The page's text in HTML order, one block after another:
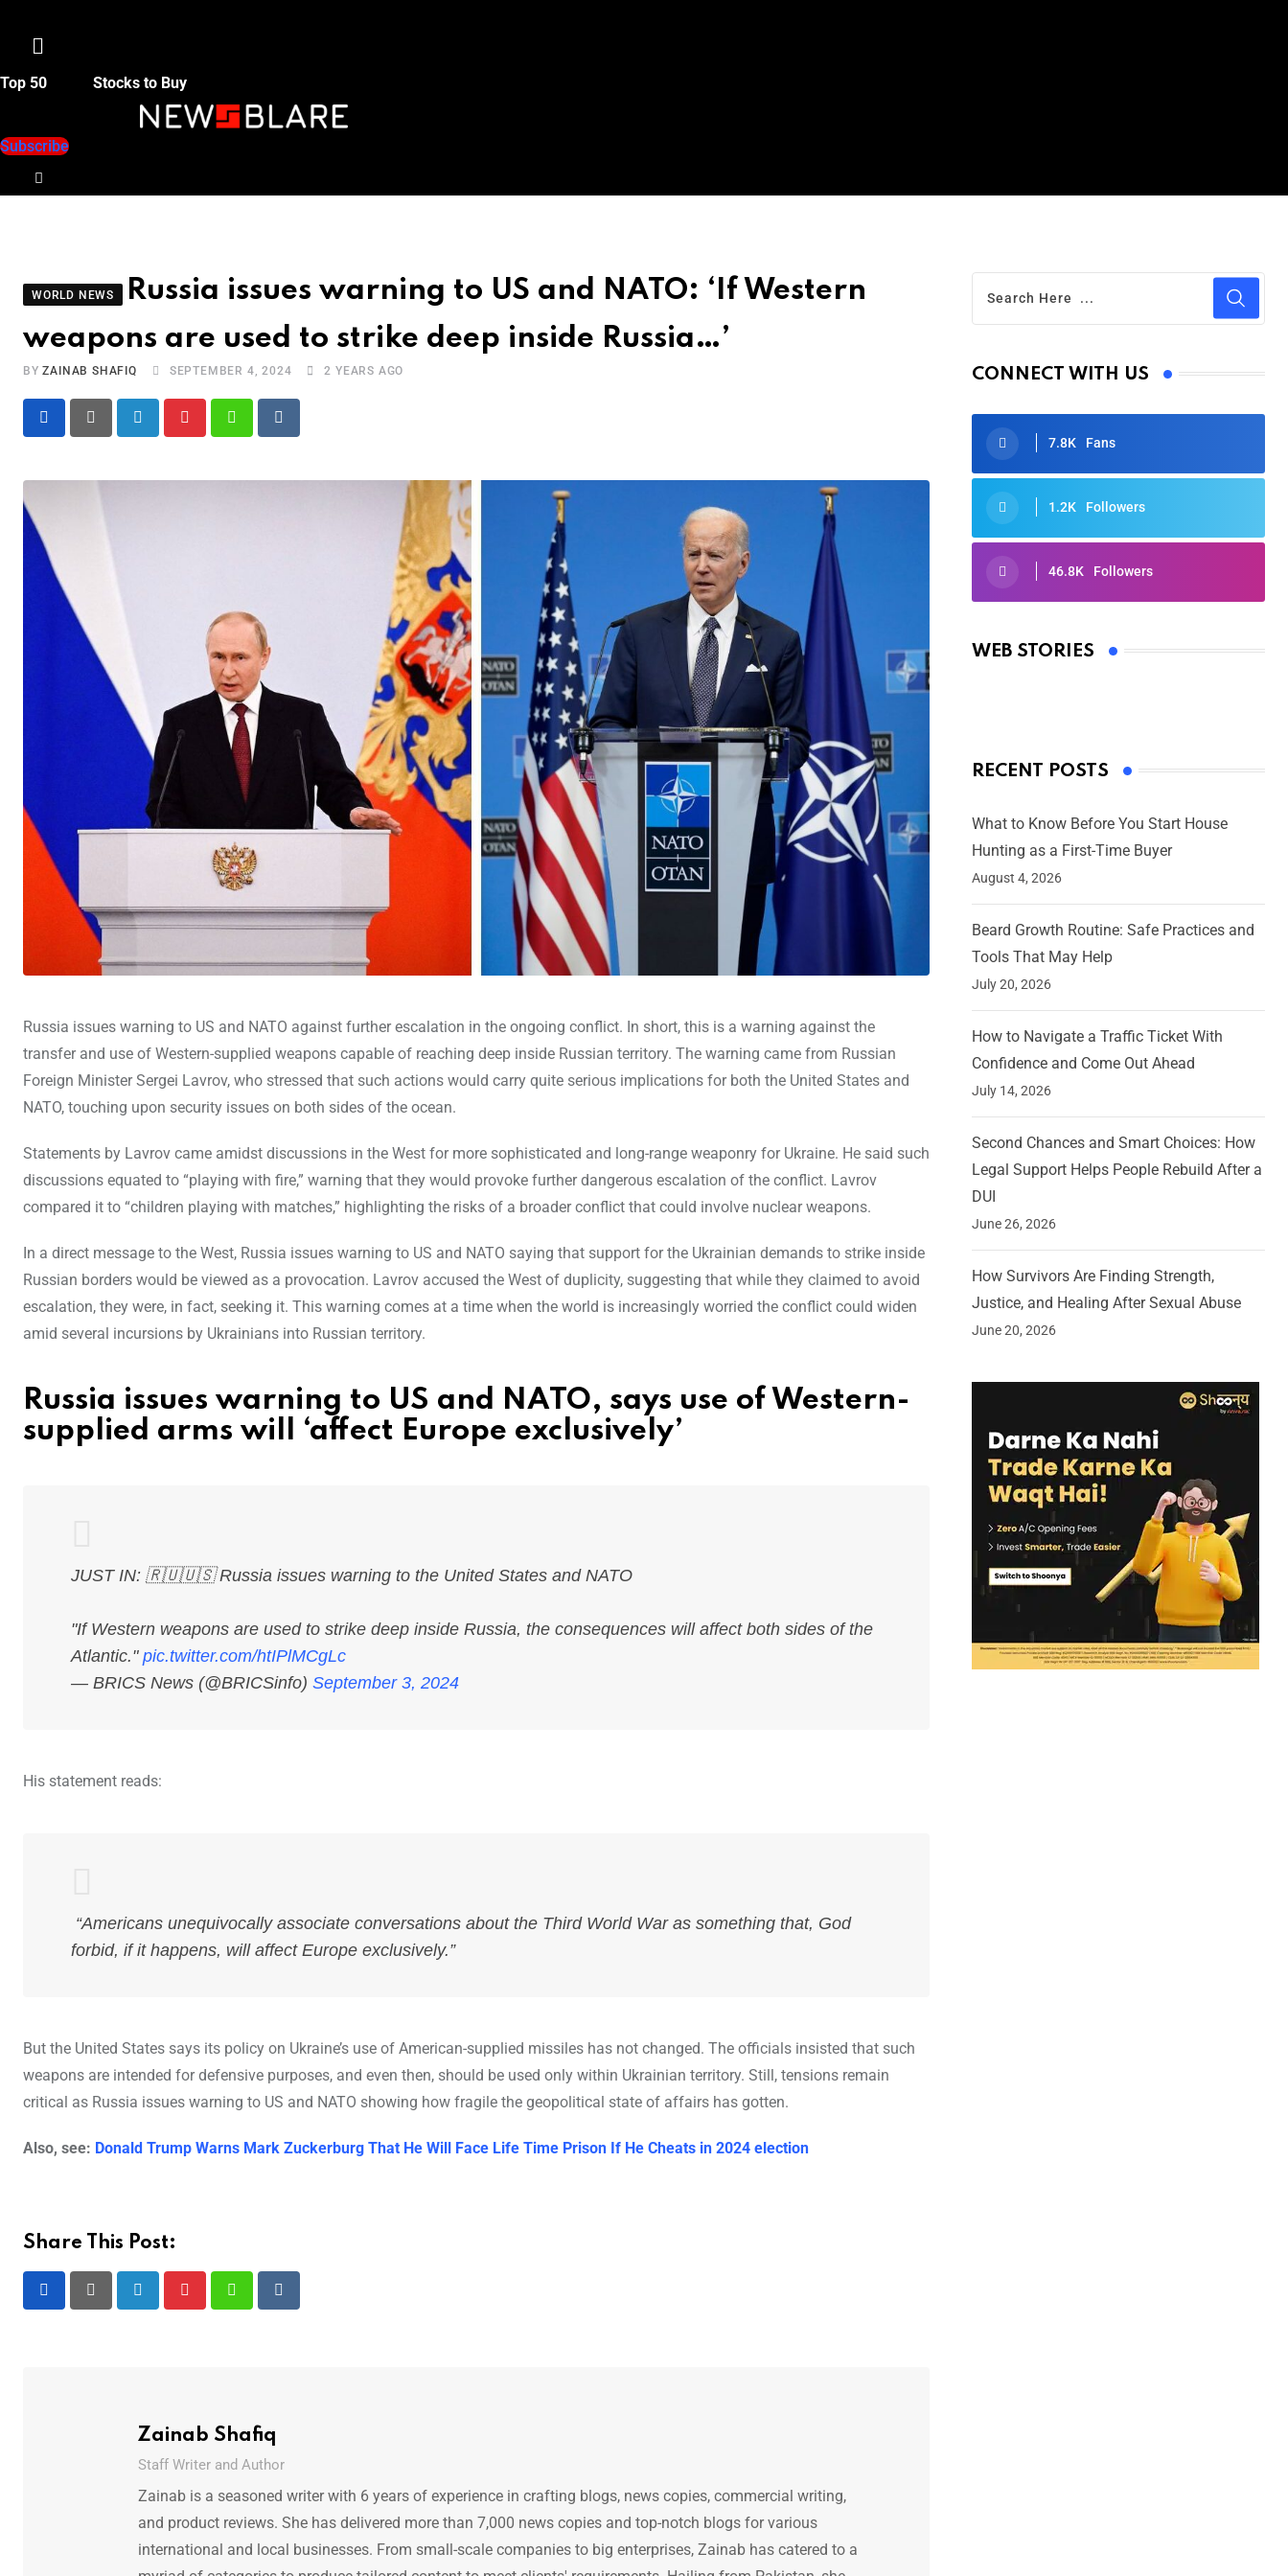
Menu
Top 50 Stocks to Buy
Subscribe
WORLD NEWS
Russia issues warning to US and NATO: ‘If Western
weapons are used to strike deep inside Russia…’
BYZAINAB SHAFIQ SEPTEMBER 4, 2024 2 YEARS AGO
LinkedInPinterestWhatsappReddit
Russia issues warning to US and NATO against further escalation in the ongoing conflict. In short, this is a warning against the
transfer and use of Western-supplied weapons capable of reaching deep inside Russian territory. The warning came from Russian
Foreign Minister Sergei Lavrov, who stressed that such actions would carry quite serious implications for both the United States and
NATO, touching upon security issues on both sides of the ocean.
Statements by Lavrov came amidst discussions in the West for more sophisticated and long-range weaponry for Ukraine. He said such
discussions equated to “playing with fire,” warning that they would provoke further dangerous escalation of the conflict. Lavrov
compared it to “children playing with matches,” highlighting the risks of a broader conflict that could involve nuclear weapons.
In a direct message to the West, Russia issues warning to US and NATO saying that support for the Ukrainian demands to strike inside
Russian borders would be viewed as a provocation. Lavrov accused the West of duplicity, suggesting that while they claimed to avoid
escalation, they were, in fact, seeking it. This warning comes at a time when the world is increasingly worried the conflict could widen
amid several incursions by Ukrainians into Russian territory.
Russia issues warning to US and NATO, says use of Western-
supplied arms will ‘affect Europe exclusively’
JUST IN: 🇷🇺🇺🇸 Russia issues warning to the United States and NATO
"If Western weapons are used to strike deep inside Russia, the consequences will affect both sides of the
Atlantic." pic.twitter.com/htIPlMCgLc
— BRICS News (@BRICSinfo) September 3, 2024
His statement reads:
“Americans unequivocally associate conversations about the Third World War as something that, God
forbid, if it happens, will affect Europe exclusively.”
But the United States says its policy on Ukraine’s use of American-supplied missiles has not changed. The officials insisted that such
weapons are intended for defensive purposes, and even then, should be used only within Ukrainian territory. Still, tensions remain
critical as Russia issues warning to US and NATO showing how fragile the geopolitical state of affairs has gotten.
Also, see: Donald Trump Warns Mark Zuckerburg That He Will Face Life Time Prison If He Cheats in 2024 election
Share This Post:
Zainab Shafiq
Staff Writer and Author
Zainab is a seasoned writer with 6 years of experience in crafting blogs, news copies, commercial writing,
and product reviews. She has delivered more than 7,000 news copies and top-notch blogs for various
international and local businesses. From small-scale companies to big enterprises, Zainab has catered to a
CONNECT WITH US
7.8K Fans
1.2K Followers
46.8K Followers
WEB STORIES
Oscars 2025: Full List of Winners
By Ved Prakash
RECENT POSTS
What to Know Before You Start House
Hunting as a First-Time Buyer
August 4, 2026
Beard Growth Routine: Safe Practices and
Tools That May Help
July 20, 2026
How to Navigate a Traffic Ticket With
Confidence and Come Out Ahead
July 14, 2026
Second Chances and Smart Choices: How
Legal Support Helps People Rebuild After a
DUI
June 26, 2026
How Survivors Are Finding Strength,
Justice, and Healing After Sexual Abuse
June 20, 2026